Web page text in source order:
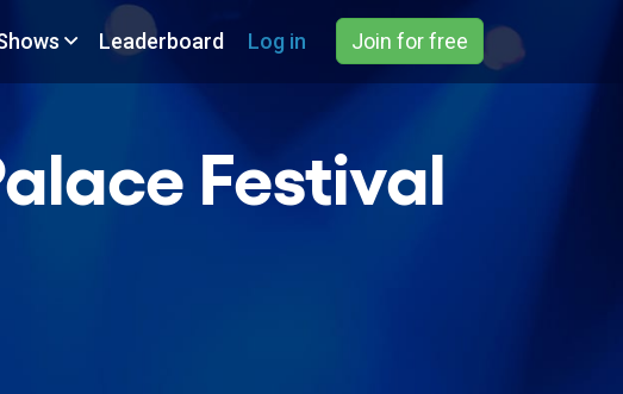
Leaderboard Log in Join for free
Festival